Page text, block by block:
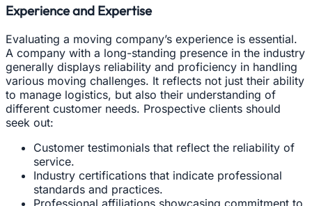
Experience and Expertise
Evaluating a moving company’s experience is essential.
A company with a long-standing presence in the industry
generally displays reliability and proficiency in handling
various moving challenges. It reflects not just their ability
to manage logistics, but also their understanding of
different customer needs. Prospective clients should
seek out:
Customer testimonials that reflect the reliability of
service.
Industry certifications that indicate professional
standards and practices.
Professional affiliations showcasing commitment to